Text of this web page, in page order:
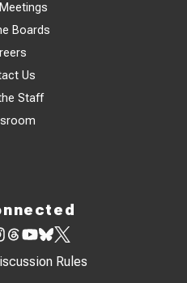
Boards
Us
Staff
Rules